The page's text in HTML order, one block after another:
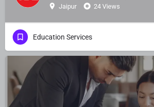
Jaipur 24 Views
Education Services